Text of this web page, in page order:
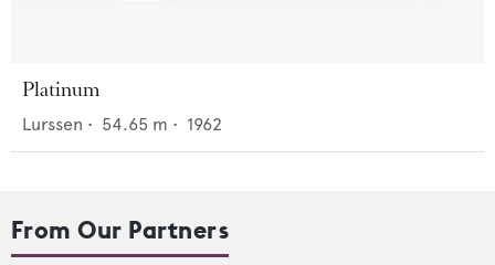
Platinum
Lurssen • 54.65 m • 1962
From Our Partners